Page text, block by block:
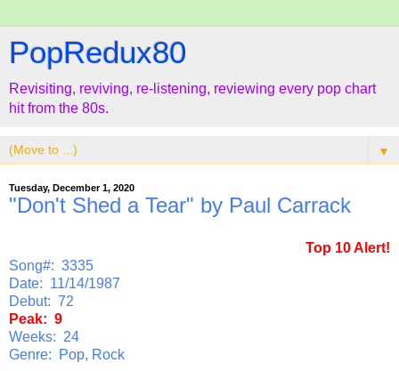
PopRedux80
Revisiting, reviving, re-listening, reviewing every pop chart
hit from the 80s.
▼
Tuesday, December 1, 2020
"Don't Shed a Tear" by Paul Carrack
Top 10 Alert!
Song#: 3335
Date: 11/14/1987
Debut: 72
Peak: 9
Weeks: 24
Genre: Pop, Rock